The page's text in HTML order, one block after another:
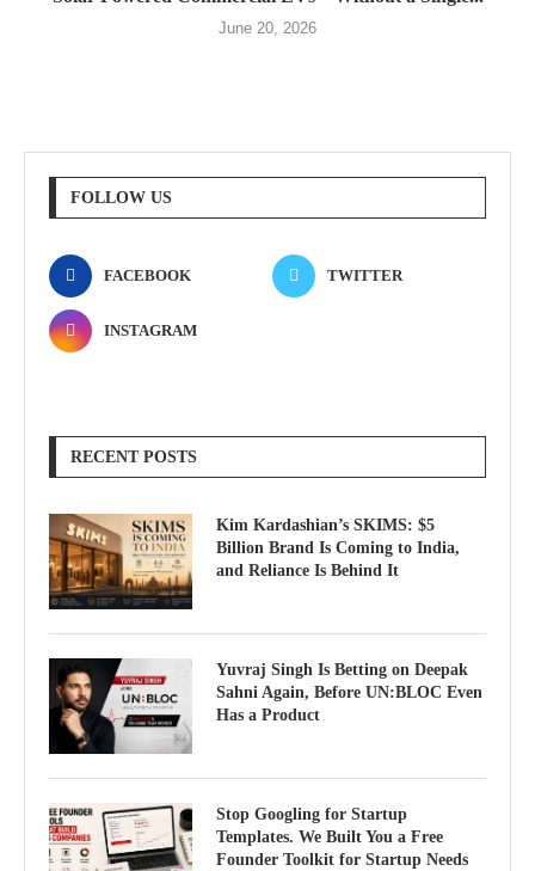
June 20, 2026
FOLLOW US
FACEBOOK TWITTER
INSTAGRAM
RECENT POSTS
Kim Kardashian’s SKIMS: $5
Billion Brand Is Coming to India,
and Reliance Is Behind It
Yuvraj Singh Is Betting on Deepak
Sahni Again, Before UN:BLOC Even
Has a Product
Stop Googling for Startup
Templates. We Built You a Free
Founder Toolkit for Startup Needs